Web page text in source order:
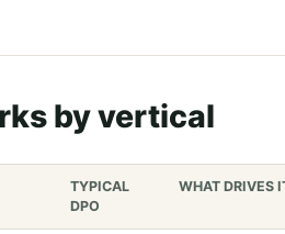
by vertical
TYPICAL
DPO
WHAT DRIVES